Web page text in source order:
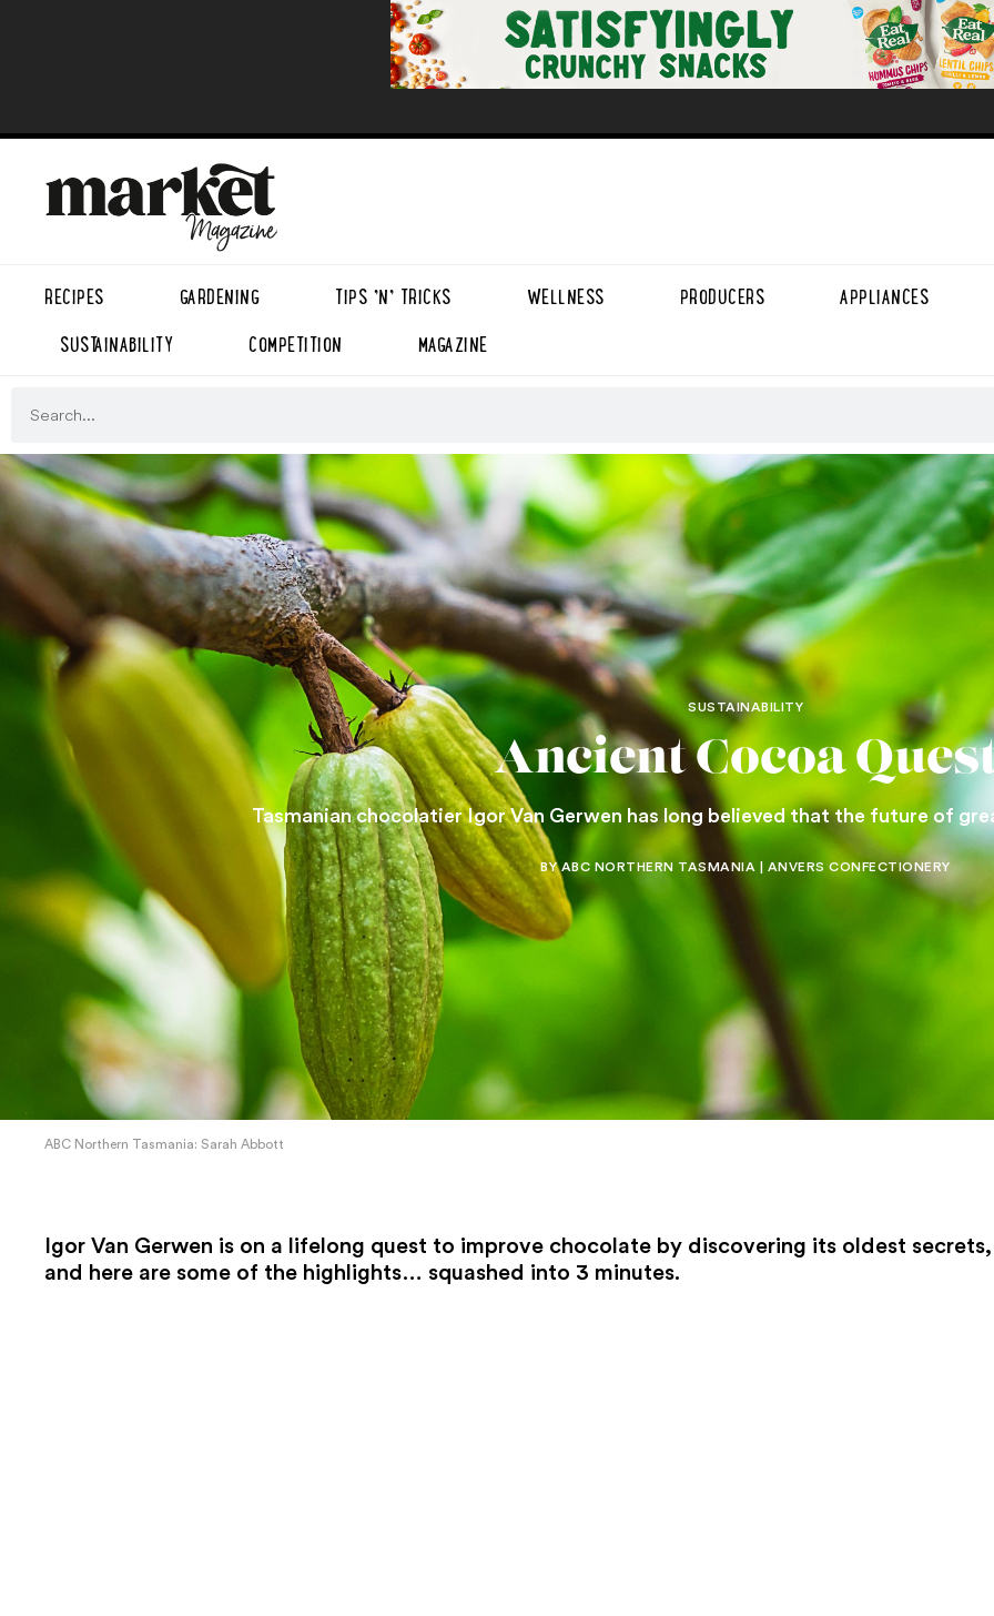
RECIPES GARDENING TIPS ’N’ TRICKS WELLNESS PRODUCERS
APPLIANCES
SUSTAINABILITY
COMPETITION MAGAZINE
SUSTAINABILITY
Ancient Cocoa
Tasmanian chocolatier Igor Van Gerwen has long believed that the future of
BY ABC NORTHERN TASMANIA | ANVERS CONFECTIONERY
ABC Northern Tasmania: Sarah Abbott
Igor Van Gerwen is on a lifelong quest to improve chocolate by discovering its oldest secrets,
and here are some of the highlights… squashed into 3 minutes.